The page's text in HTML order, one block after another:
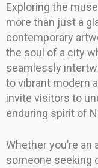
Exploring the
more than just a
contemporary
the soul of a city
seamlessly
to vibrant modern
invite visitors to
enduring spirit of
Whether you’re an
someone seeking